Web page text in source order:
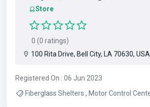
Store
0 (0 ratings)
100 Rita Drive, Bell City, LA 70630, USA
Registered On : 06 Jun 2023
Fiberglass Shelters , Motor Control Center ,